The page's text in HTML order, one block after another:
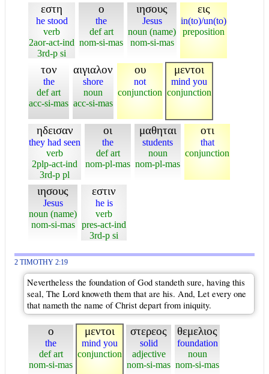
εστη
he stood
verb
2aor-act-ind
3rd-p si
ο
the
def art
nom-si-mas
ιησους
Jesus
noun (name)
nom-si-mas
εις
in(to)/un(to)
preposition
τον
the
def art
acc-si-mas
αιγιαλον
shore
noun
acc-si-mas
ου
not
conjunction
μεντοι
mind you
conjunction
ηδεισαν
they had seen
verb
2plp-act-ind
3rd-p pl
οι
the
def art
nom-pl-mas
μαθηται
students
noun
nom-pl-mas
οτι
that
conjunction
ιησους
Jesus
noun (name)
nom-si-mas
εστιν
he is
verb
pres-act-ind
3rd-p si
2 TIMOTHY 2:19
Nevertheless the foundation of God standeth sure, having this
seal, The Lord knoweth them that are his. And, Let every one
that nameth the name of Christ depart from iniquity.
ο
the
def art
nom-si-mas
μεντοι
mind you
conjunction
στερεος
solid
adjective
nom-si-mas
θεμελιος
foundation
noun
nom-si-mas